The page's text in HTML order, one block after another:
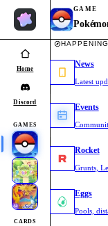
Home
Discord
GAMES
CARDS
GAME
News
Latest
Events
Rocket
Grunts,
Eggs
Pools,